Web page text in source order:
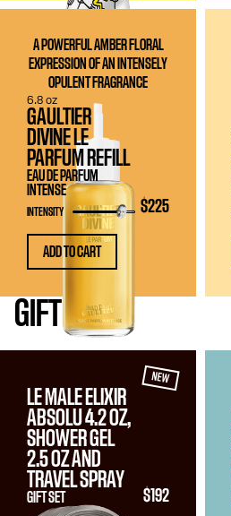
A POWERFUL AMBER FLORAL
EXPRESSION OF AN INTENSELY
OPULENT FRAGRANCE
GAULTIER
DIVINE LE
PARFUM REFILL
EAU DE PARFUM
INTENSE
$225
INTENSITY
6.8 oz
ADD TO CART
GIFTSETS
NEW
LE MALE ELIXIR
ABSOLU 4.2 OZ,
SHOWER GEL
2.5 OZAND
TRAVEL SPRAY
GIFT SET $192